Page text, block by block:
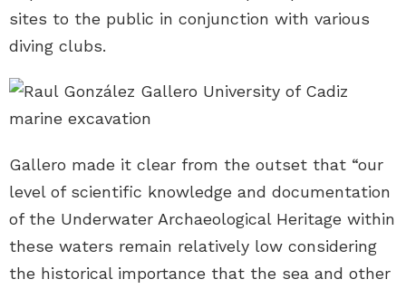
sites to the public in conjunction with various
diving clubs.
Gallero made it clear from the outset that “our
level of scientific knowledge and documentation
of the Underwater Archaeological Heritage within
these waters remain relatively low considering
the historical importance that the sea and other